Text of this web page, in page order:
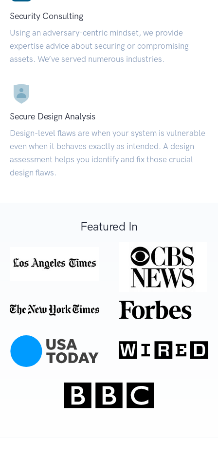
Security Consulting
Using an adversary-centric mindset, we provide
expertise advice about securing or compromising
assets. We’ve served numerous industries.
Secure Design Analysis
Design-level flaws are when your system is vulnerable
even when it behaves exactly as intended. A design
assessment helps you identify and fix those crucial
design flaws.
Featured In